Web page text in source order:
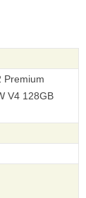
Premium
V4 128GB